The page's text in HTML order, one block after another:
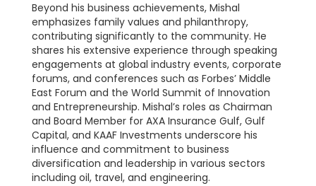
Beyond his business achievements, Mishal
emphasizes family values and philanthropy,
contributing significantly to the community. He
shares his extensive experience through speaking
engagements at global industry events, corporate
forums, and conferences such as Forbes’ Middle
East Forum and the World Summit of Innovation
and Entrepreneurship. Mishal’s roles as Chairman
and Board Member for AXA Insurance Gulf, Gulf
Capital, and KAAF Investments underscore his
influence and commitment to business
diversification and leadership in various sectors
including oil, travel, and engineering.